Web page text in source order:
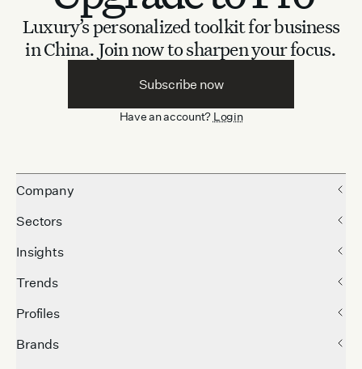
Luxury’s personalized toolkit for business
in China. Join now to sharpen your focus.
Subscribe now
Have an account? Login
Company
Sectors
Insights
Trends
Profiles
Brands